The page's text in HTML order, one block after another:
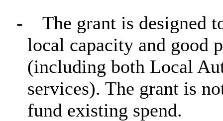
-
The grant is designed
local capacity and good
(including both Local
services). The grant is
fund existing spend.